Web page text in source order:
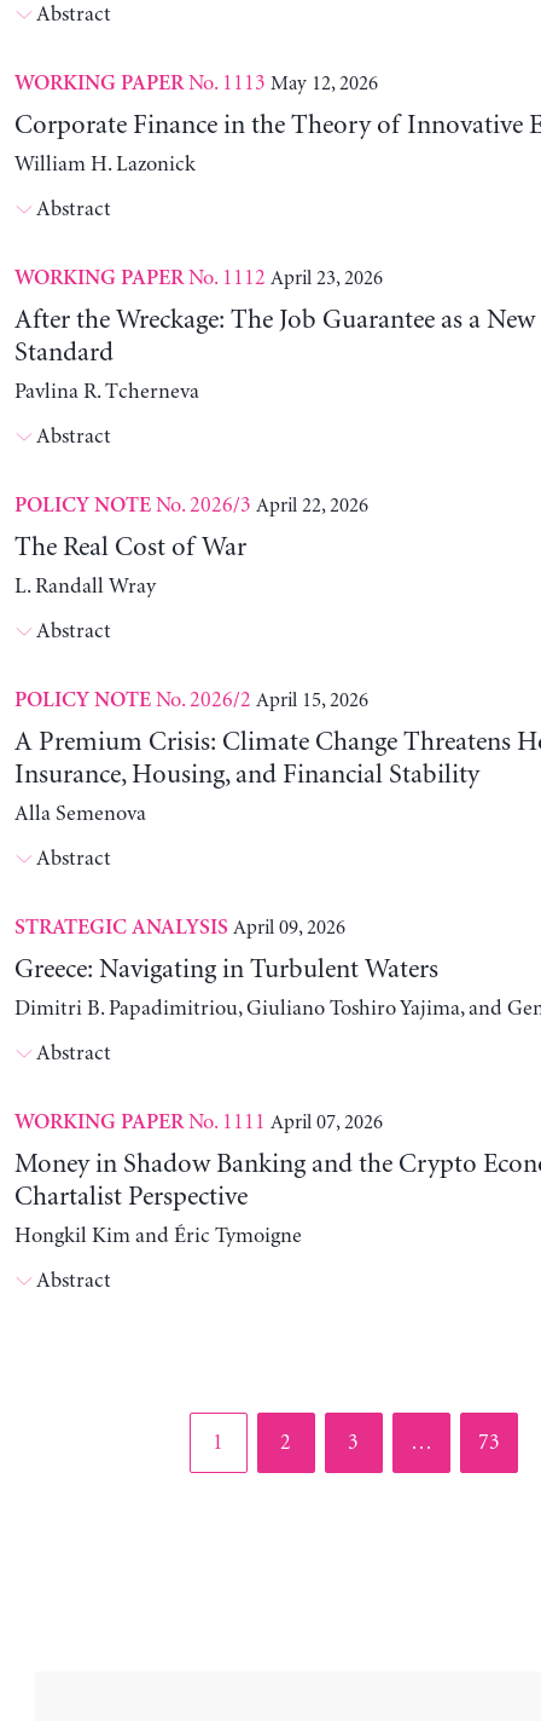
Abstract
WORKING PAPERNo. 1113 May 12, 2026
Corporate Finance in the Theory of Innovative
William H. Lazonick
Abstract
WORKING PAPERNo. 1112 April 23, 2026
After the Wreckage: The Job Guarantee as a
Standard
Pavlina R. Tcherneva
Abstract
POLICY NOTENo. 2026/3 April 22, 2026
The Real Cost of War
L. Randall Wray
Abstract
POLICY NOTENo. 2026/2 April 15, 2026
A Premium Crisis: Climate Change Threatens
Insurance, Housing, and Financial Stability
Alla Semenova
Abstract
STRATEGIC ANALYSIS April 09, 2026
Greece: Navigating in Turbulent Waters
Dimitri B. Papadimitriou, Giuliano Toshiro Yajima, and
Abstract
WORKING PAPERNo. 1111 April 07, 2026
Money in Shadow Banking and the Crypto
Chartalist Perspective
Hongkil Kim and Éric Tymoigne
Abstract
Page
1 Page
2 Page
3 … Page
73